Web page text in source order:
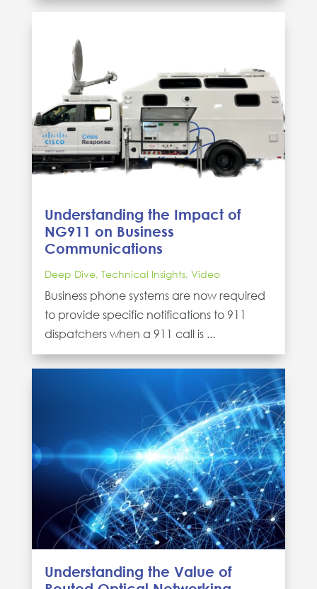
Understanding the Impact of
NG911 on Business
Communications
Deep Dive, Technical Insights, Video
Business phone systems are now required
to provide specific notifications to 911
dispatchers when a 911 call is ...
Understanding the Value of